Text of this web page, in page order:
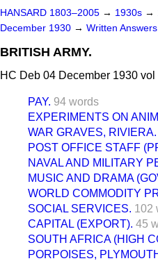
HANSARD 1803–2005 → 1930s →
December 1930 → Written
BRITISH ARMY.
HC Deb 04 December 1930
PAY. 94 words
EXPERIMENTS ON
WAR GRAVES, RIVIERA.
POST OFFICE STAFF
NAVAL AND MILITARY
MUSIC AND DRAMA
WORLD COMMODITY
SOCIAL SERVICES. 102
CAPITAL (EXPORT). 45
SOUTH AFRICA (HIGH
PORPOISES,